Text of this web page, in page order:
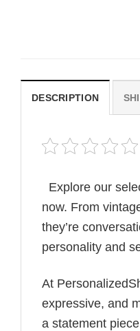
DESCRIPTION
Explore our
now. From
they’re
personality and
At
expressive, and
a statement